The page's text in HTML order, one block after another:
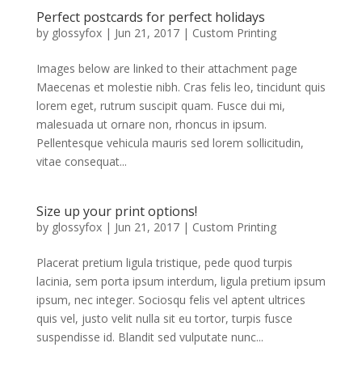
Perfect postcards for perfect holidays
by glossyfox| Jun 21, 2017| Custom Printing
Images below are linked to their attachment page
Maecenas et molestie nibh. Cras felis leo, tincidunt quis
lorem eget, rutrum suscipit quam. Fusce dui mi,
malesuada ut ornare non, rhoncus in ipsum.
Pellentesque vehicula mauris sed lorem sollicitudin,
vitae consequat...
Size up your print options!
by glossyfox| Jun 21, 2017| Custom Printing
Placerat pretium ligula tristique, pede quod turpis
lacinia, sem porta ipsum interdum, ligula pretium ipsum
ipsum, nec integer. Sociosqu felis vel aptent ultrices
quis vel, justo velit nulla sit eu tortor, turpis fusce
suspendisse id. Blandit sed vulputate nunc...